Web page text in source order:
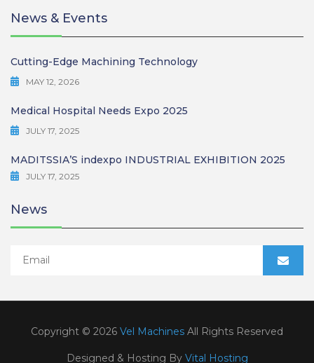
News & Events
Cutting-Edge Machining Technology
MAY 12, 2026
Medical Hospital Needs Expo 2025
JULY 17, 2025
MADITSSIA’S indexpo INDUSTRIAL EXHIBITION 2025
JULY 17, 2025
News
Copyright © 2026 Vel Machines All Rights Reserved
Designed & Hosting By Vital Hosting